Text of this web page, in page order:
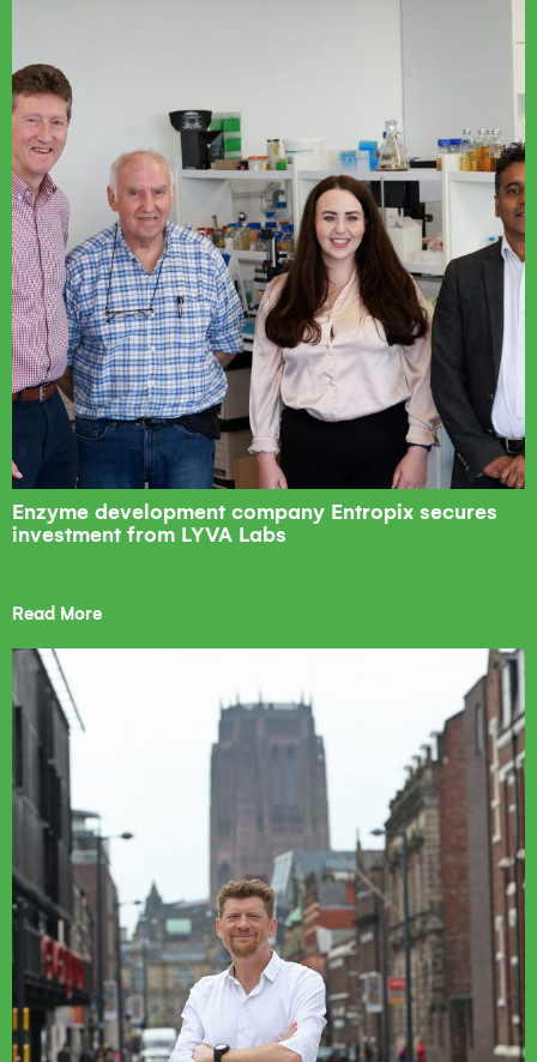
Enzyme development company Entropix secures
investment from LYVA Labs
Read More